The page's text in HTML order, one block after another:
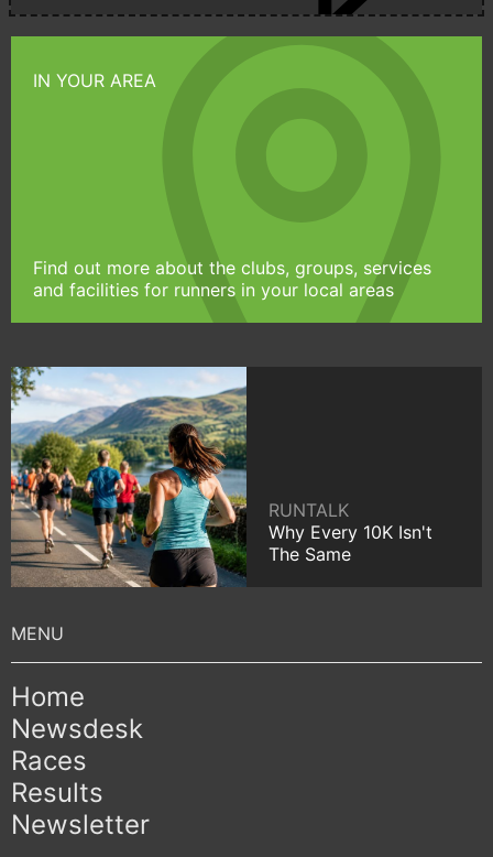
IN YOUR AREA
Find out more about the clubs, groups, services
and facilities for runners in your local areas
RUNTALK
Why Every 10K Isn't
The Same
Home
Newsdesk
Races
Results
Newsletter